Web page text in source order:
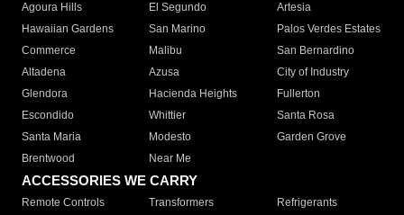
Agoura Hills
El Segundo
Artesia
Hawaiian Gardens
San Marino
Palos Verdes Estates
Commerce
Malibu
San Bernardino
Altadena
Azusa
City of Industry
Glendora
Hacienda Heights
Fullerton
Escondido
Whittier
Santa Rosa
Santa Maria
Modesto
Garden Grove
Brentwood
Near Me
ACCESSORIES WE CARRY
Remote Controls Transformers
Refrigerants